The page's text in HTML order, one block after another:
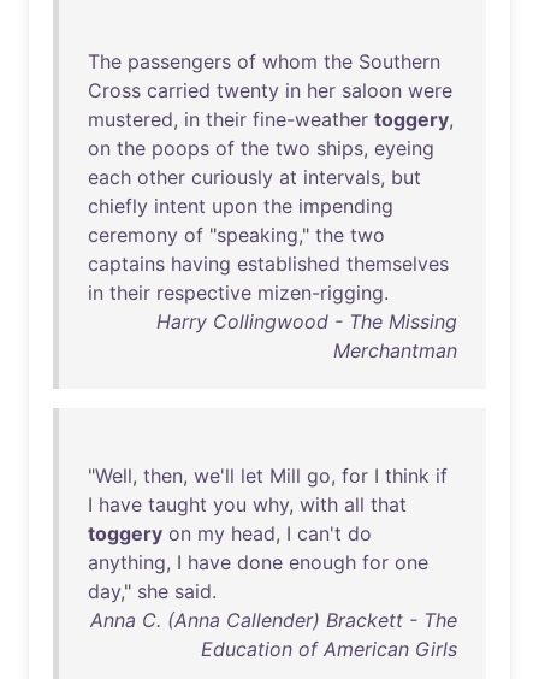
The passengers of whom the Southern
Cross carried twenty in her saloon were
mustered, in their fine-weather toggery,
on the poops of the two ships, eyeing
each other curiously at intervals, but
chiefly intent upon the impending
ceremony of "speaking," the two
captains having established themselves
in their respective mizen-rigging.
Harry Collingwood - The Missing
Merchantman
"Well, then, we'll let Mill go, for I think if
I have taught you why, with all that
toggery on my head, I can't do
anything, I have done enough for one
day," she said.
Anna C. (Anna Callender) Brackett - The
Education of American Girls